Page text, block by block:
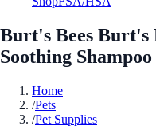
Burt's Bees Burt's
Soothing
Home
/Pets
/Pet Supplies